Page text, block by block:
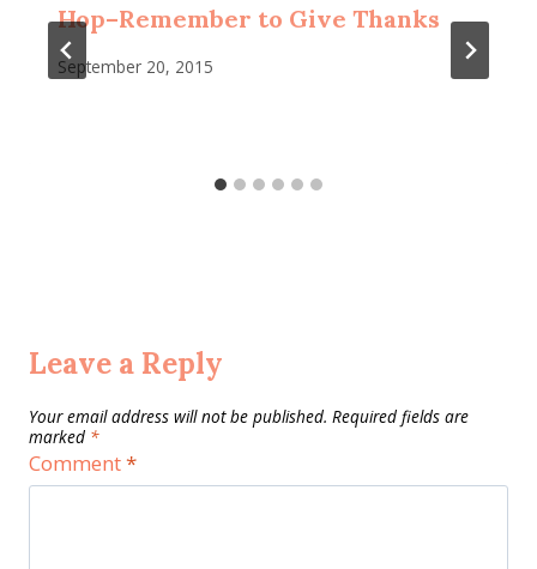
Hop–Remember to Give Thanks
September 20, 2015
Leave a Reply
Your email address will not be published. Required fields are
marked *
Comment*